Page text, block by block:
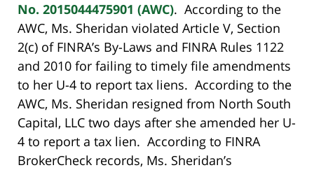
No. 2015044475901 (AWC). According to the
AWC, Ms. Sheridan violated Article V, Section
2(c) of FINRA’s By-Laws and FINRA Rules 1122
and 2010 for failing to timely file amendments
to her U-4 to report tax liens. According to the
AWC, Ms. Sheridan resigned from North South
Capital, LLC two days after she amended her U-
4 to report a tax lien. According to FINRA
BrokerCheck records, Ms. Sheridan’s